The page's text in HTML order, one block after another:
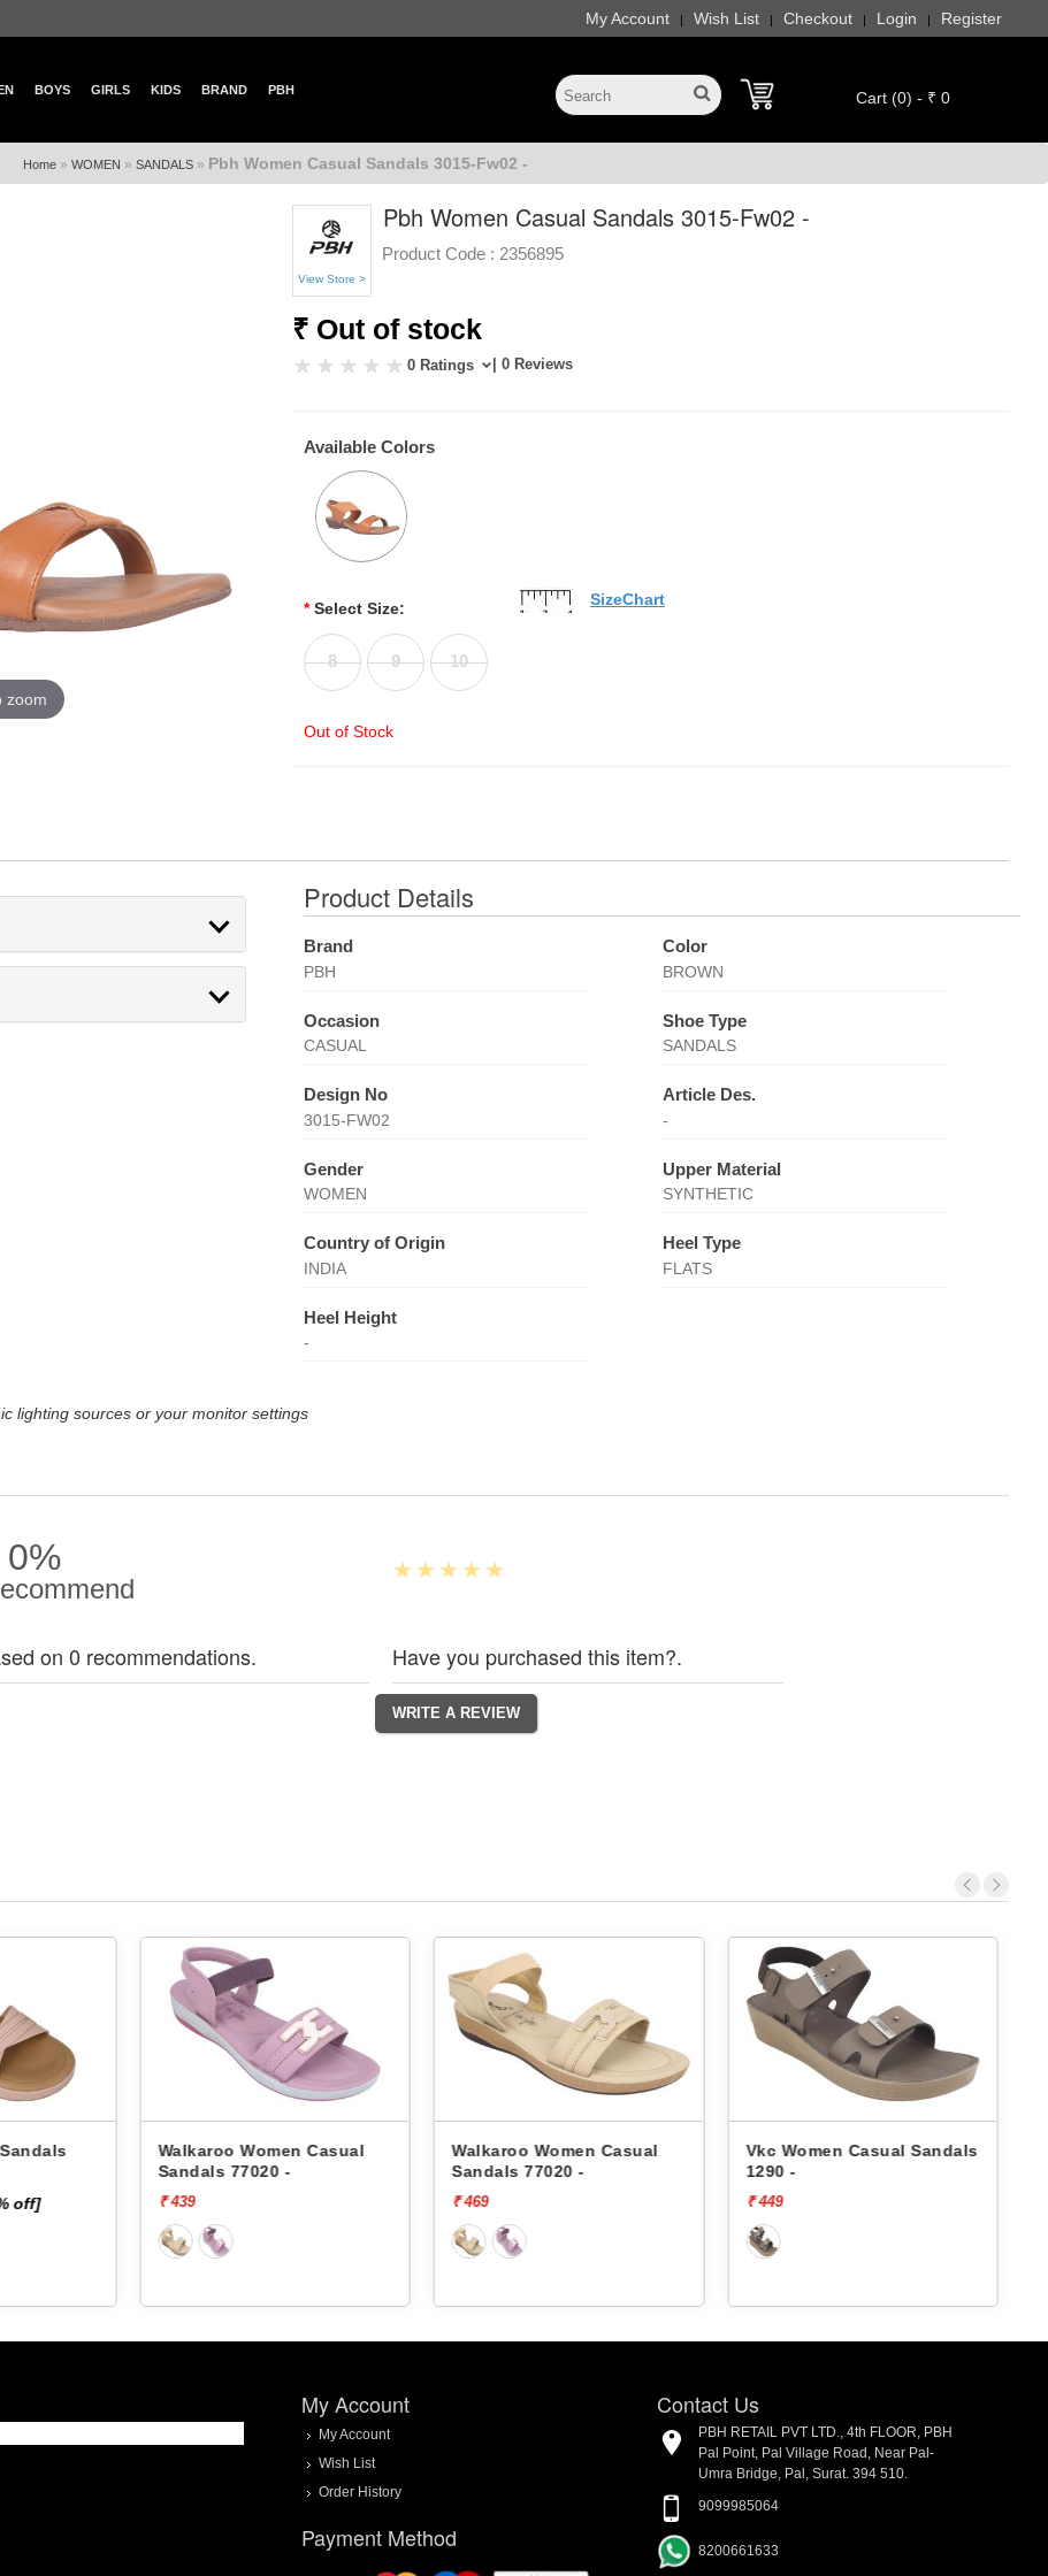
My Account | Wish List | Checkout | Login | Register
BOYS GIRLS KIDS BRAND PBH Cart (0) - ₹ 0
Home» WOMEN » SANDALS» Pbh Women Casual Sandals 3015-Fw02 -
zoom
View Store >
Pbh Women Casual Sandals 3015-Fw02 -
Product Code : 2356895
₹ Out of stock
0 Ratings | 0 Reviews
Available Colors
* Select Size:
8 9 10
Out of Stock
SizeChart
Product Details
Brand
PBH
Color
BROWN
Occasion
CASUAL
Shoe Type
SANDALS
Design No
3015-FW02
Article Des.
-
Gender
WOMEN
Upper Material
SYNTHETIC
Country of Origin
INDIA
Heel Type
FLATS
Heel Height
-
lighting sources or your monitor settings
0%
on 0 recommendations. Have you purchased this item?.
off]
Walkaroo Women Casual
Sandals 77020 -
₹ 439
Walkaroo Women Casual
Sandals 77020 -
₹ 469
Vkc Women Casual Sandals
1290 -
₹ 449
My Account
My Account
Wish List
Order History
Payment Method
Contact Us
PBH RETAIL PVT LTD., 4th FLOOR, PBH
Pal Point, Pal Village Road, Near Pal-
Umra Bridge, Pal, Surat. 394 510.
9099985064
8200661633